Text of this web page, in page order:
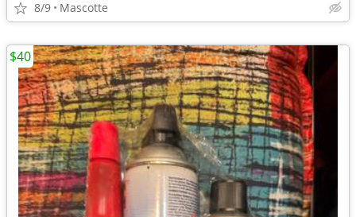
8/9 Mascotte
$40